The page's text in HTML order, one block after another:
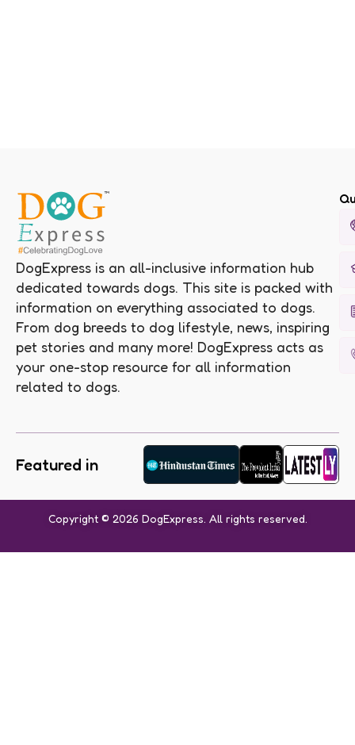
DogExpress is an all-inclusive information hub
dedicated towards dogs. This site is packed with
information on everything associated to dogs.
From dog breeds to dog lifestyle, news, inspiring
pet stories and many more! DogExpress acts as
your one-stop resource for all information
related to dogs.
Featured in
Copyright © 2026 DogExpress. All rights reserved.